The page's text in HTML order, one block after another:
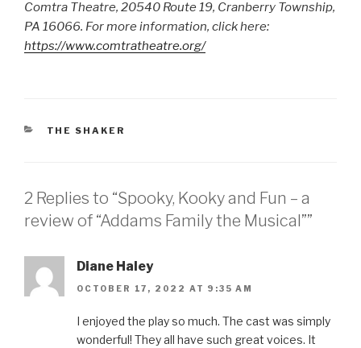
Comtra Theatre, 20540 Route 19, Cranberry Township,
PA 16066. For more information, click here:
https://www.comtratheatre.org/
CATEGORIES
THE SHAKER
2 Replies to “Spooky, Kooky and Fun – a
review of “Addams Family the Musical””
Diane Haley
OCTOBER 17, 2022 AT 9:35 AM
I enjoyed the play so much. The cast was simply
wonderful! They all have such great voices. It